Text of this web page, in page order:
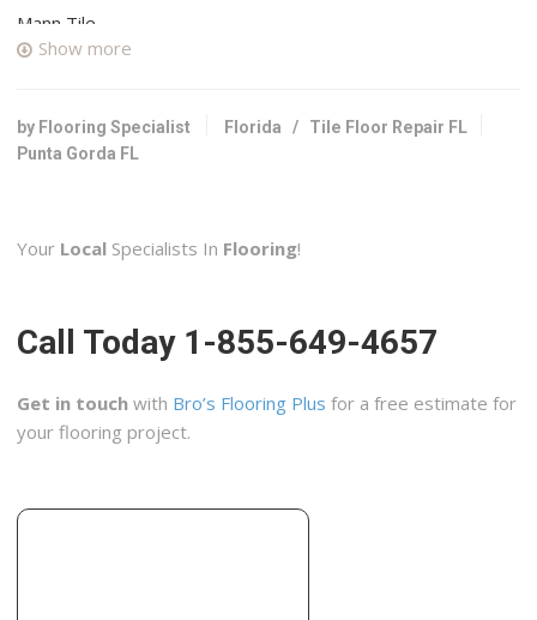
Mann Tile
+19416812641
3542 N Access Rd, Unit B, Englewood, FL 34224
Flooring, Refinishing Services, Tiling
Gulf Coast Carpet Cleaning & Disaster Service
2 reviews
Contractors
Show more
by Flooring Specialist Florida / Tile Floor Repair FL
Punta Gorda FL
Your Local Specialists In Flooring!
Call Today 1-855-649-4657
Get in touch with Bro’s Flooring Plus for a free estimate for
your flooring project.